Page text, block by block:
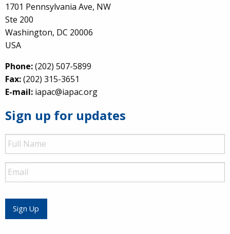
1701 Pennsylvania Ave, NW
Ste 200
Washington, DC 20006
USA
Phone:(202) 507-5899
Fax:(202) 315-3651
E-mail: iapac@iapac.org
Sign up for updates
Full
Name
Email
Sign Up